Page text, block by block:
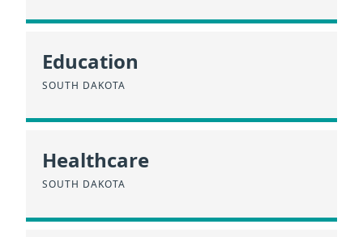
Education
SOUTH DAKOTA
Healthcare
SOUTH DAKOTA